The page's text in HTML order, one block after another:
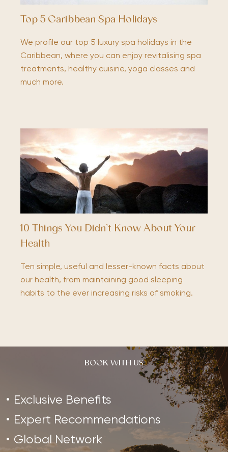
Top 5 Caribbean Spa Holidays
We profile our top 5 luxury spa holidays in the
Caribbean, where you can enjoy revitalising spa
treatments, healthy cuisine, yoga classes and
much more.
10 Things You Didn’t Know About Your
Health
Ten simple, useful and lesser-known facts about
our health, from maintaining good sleeping
habits to the ever increasing risks of smoking.
BOOK WITH US
Exclusive Benefits
Expert Recommendations
Global Network